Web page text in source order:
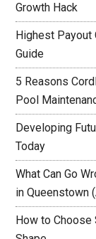
Growth Hack
Highest Payout
Guide
5 Reasons
Pool
Developing
Today
What Can Go
in Queenstown
How to